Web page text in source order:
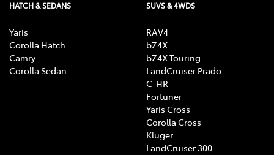
HATCH & SEDANS
Yaris
Corolla Hatch
Camry
Corolla Sedan
SUVS & 4WDS
RAV4
bZ4X
bZ4X Touring
LandCruiser Prado
C-HR
Fortuner
Yaris Cross
Corolla Cross
Kluger
LandCruiser 300